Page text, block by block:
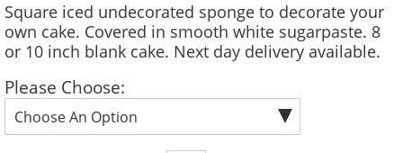
Square iced undecorated sponge to decorate your
own cake. Covered in smooth white sugarpaste. 8
or 10 inch blank cake. Next day delivery available.
Please Choose: